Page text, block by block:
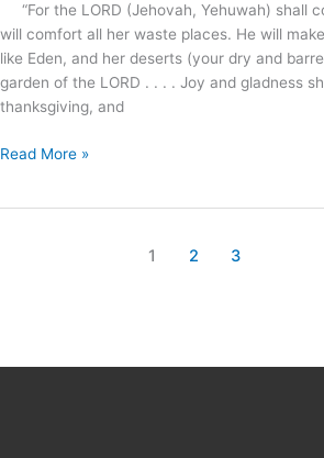
“For the LORD (Jehovah, Yehuwah) shall
will comfort all her waste places. He will
like Eden, and her deserts (your dry and
garden of the LORD . . . . Joy and gladness
thanksgiving, and
Read More »
1 2 3